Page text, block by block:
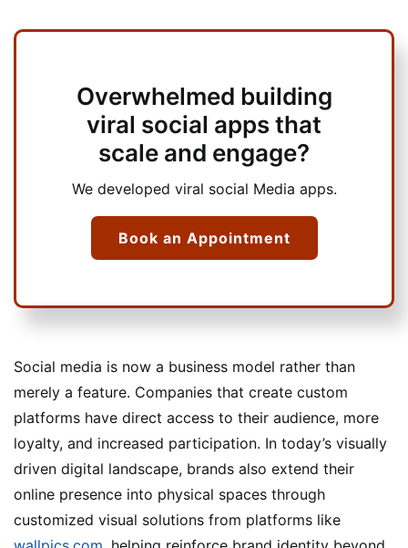
Overwhelmed building
viral social apps that
scale and engage?
We developed viral social Media apps.
Book an Appointment
Social media is now a business model rather than
merely a feature. Companies that create custom
platforms have direct access to their audience, more
loyalty, and increased participation. In today’s visually
driven digital landscape, brands also extend their
online presence into physical spaces through
customized visual solutions from platforms like